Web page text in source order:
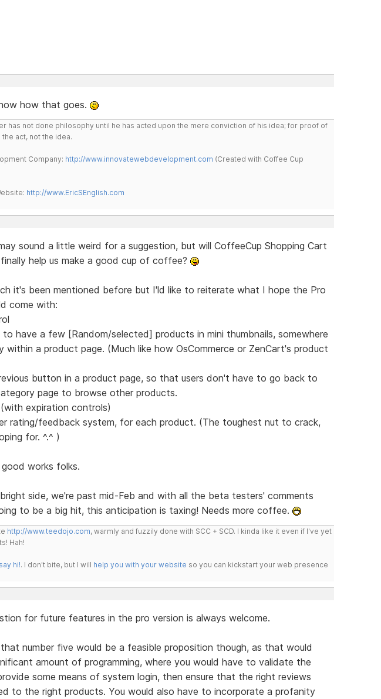
how that goes.
has not done philosophy until he has acted upon the mere conviction of his idea; for proof of
act, not the idea.
Company: http://www.innovatewebdevelopment.com (Created with Coffee Cup
http://www.EricSEnglish.com
sound a little weird for a suggestion, but will CoffeeCup Shopping Cart
help us make a good cup of coffee?
it's been mentioned before but I'ld like to reiterate what I hope the Pro
come with:
have a few [Random/selected] products in mini thumbnails, somewhere
within a product page. (Much like how OsCommerce or ZenCart's product
button in a product page, so that users don't have to go back to
page to browse other products.
expiration controls)
rating/feedback system, for each product. (The toughest nut to crack,
for. ^.^ )
works folks.
side, we're past mid-Feb and with all the beta testers' comments
to be a big hit, this anticipation is taxing! Needs more coffee.
http://www.teedojo.com, warmly and fuzzily done with SCC + SCD. I kinda like it even if I've yet
Hah!
hi!. I don't bite, but I will help you with your website so you can kickstart your web presence
for future features in the pro version is always welcome.
number five would be a feasible proposition though, as that would
amount of programming, where you would have to validate the
some means of system login, then ensure that the right reviews
to the right products. You would also have to incorporate a profanity